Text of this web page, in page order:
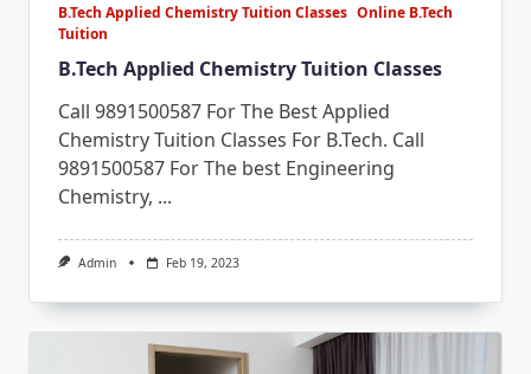
B.Tech Applied Chemistry Tuition Classes Online B.Tech
Tuition
B.Tech Applied Chemistry Tuition Classes
Call 9891500587 For The Best Applied
Chemistry Tuition Classes For B.Tech. Call
9891500587 For The best Engineering
Chemistry, ...
Admin Feb 19, 2023